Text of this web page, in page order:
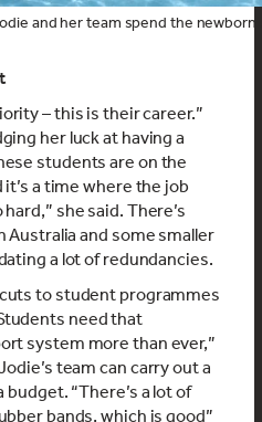
and her team spend the newborn
– this is their career.”
her luck at having a
students are on the
a time where the job
she said. There’s
Australia and some smaller
a lot of redundancies.
to student programmes
need that
system more than ever,”
team can carry out a
“There’s a lot of
bands, which is good”